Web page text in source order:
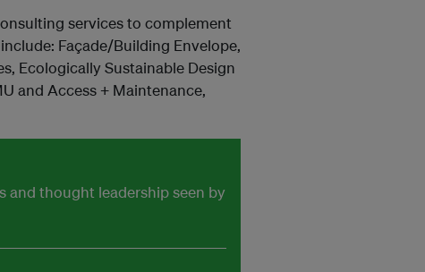
services to complement
Façade/Building Envelope,
Ecologically Sustainable Design
and Access + Maintenance,
and thought leadership seen by